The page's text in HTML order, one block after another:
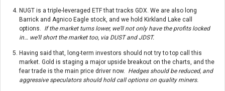
NUGT is a triple-leveraged ETF that tracks GDX. We are also long
Barrick and Agnico Eagle stock, and we hold Kirkland Lake call
options. If the market turns lower, we’ll not only have the profits locked
in… we’ll short the market too, via DUST and JDST.
Having said that, long-term investors should not try to top call this
market. Gold is staging a major upside breakout on the charts, and the
fear trade is the main price driver now. Hedges should be reduced, and
aggressive speculators should hold call options on quality miners.